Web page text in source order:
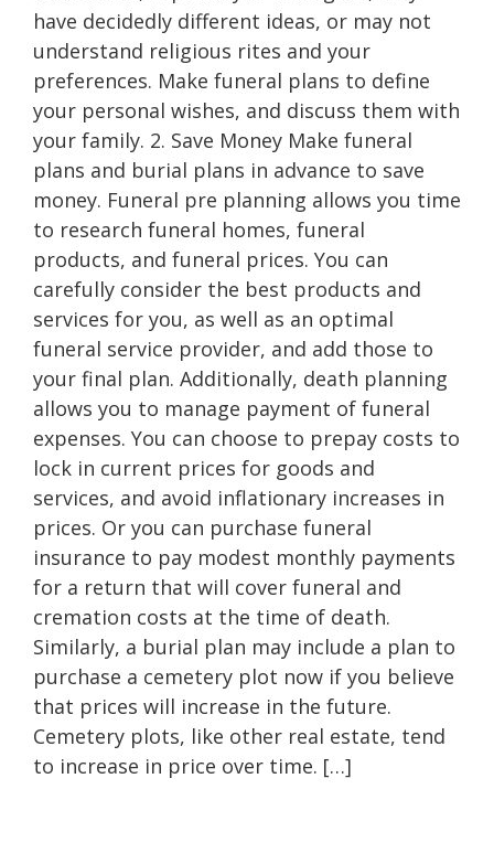
have decidedly different ideas, or may not
understand religious rites and your
preferences. Make funeral plans to define
your personal wishes, and discuss them with
your family. 2. Save Money Make funeral
plans and burial plans in advance to save
money. Funeral pre planning allows you time
to research funeral homes, funeral
products, and funeral prices. You can
carefully consider the best products and
services for you, as well as an optimal
funeral service provider, and add those to
your final plan. Additionally, death planning
allows you to manage payment of funeral
expenses. You can choose to prepay costs to
lock in current prices for goods and
services, and avoid inflationary increases in
prices. Or you can purchase funeral
insurance to pay modest monthly payments
for a return that will cover funeral and
cremation costs at the time of death.
Similarly, a burial plan may include a plan to
purchase a cemetery plot now if you believe
that prices will increase in the future.
Cemetery plots, like other real estate, tend
to increase in price over time. […]